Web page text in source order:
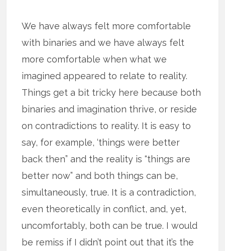
We have always felt more comfortable
with binaries and we have always felt
more comfortable when what we
imagined appeared to relate to reality.
Things get a bit tricky here because both
binaries and imagination thrive, or reside
on contradictions to reality. It is easy to
say, for example, ‘things were better
back then” and the reality is “things are
better now” and both things can be,
simultaneously, true. It is a contradiction,
even theoretically in conflict, and, yet,
uncomfortably, both can be true. I would
be remiss if I didn’t point out that it’s the